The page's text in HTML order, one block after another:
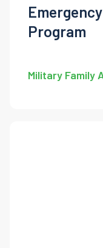
Program
Military Family